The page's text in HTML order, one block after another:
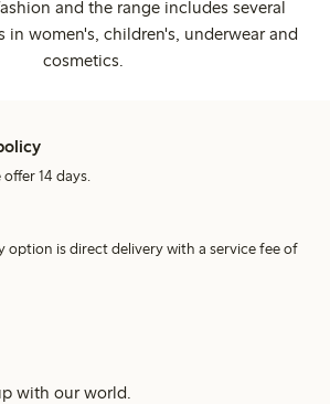
and the range includes several
in women's, children's, underwear and
cosmetics.
14 days.
option is direct delivery with a service fee of
with our world.